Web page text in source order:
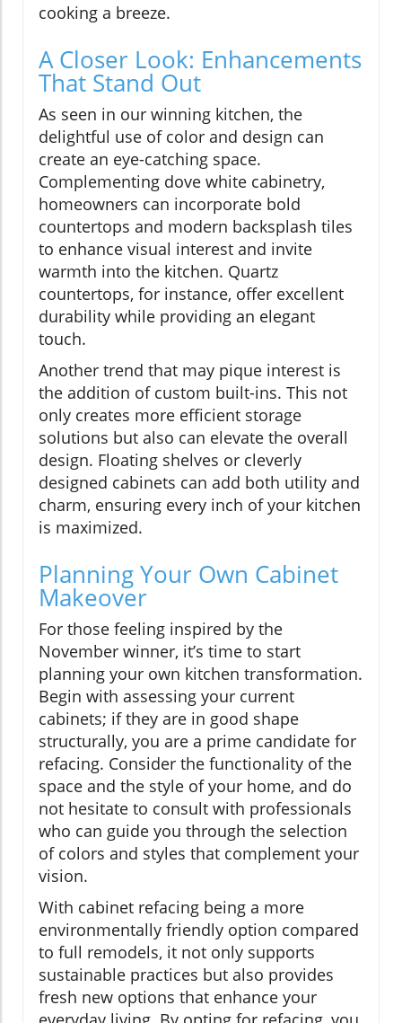
cooking a breeze.
A Closer Look: Enhancements
That Stand Out
As seen in our winning kitchen, the
delightful use of color and design can
create an eye-catching space.
Complementing dove white cabinetry,
homeowners can incorporate bold
countertops and modern backsplash tiles
to enhance visual interest and invite
warmth into the kitchen. Quartz
countertops, for instance, offer excellent
durability while providing an elegant
touch.
Another trend that may pique interest is
the addition of custom built-ins. This not
only creates more efficient storage
solutions but also can elevate the overall
design. Floating shelves or cleverly
designed cabinets can add both utility and
charm, ensuring every inch of your kitchen
is maximized.
Planning Your Own Cabinet
Makeover
For those feeling inspired by the
November winner, it’s time to start
planning your own kitchen transformation.
Begin with assessing your current
cabinets; if they are in good shape
structurally, you are a prime candidate for
refacing. Consider the functionality of the
space and the style of your home, and do
not hesitate to consult with professionals
who can guide you through the selection
of colors and styles that complement your
vision.
With cabinet refacing being a more
environmentally friendly option compared
to full remodels, it not only supports
sustainable practices but also provides
fresh new options that enhance your